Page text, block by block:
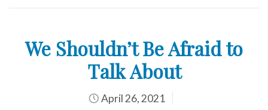
We Shouldn’t Be Afraid to
Talk About
April 26, 2021